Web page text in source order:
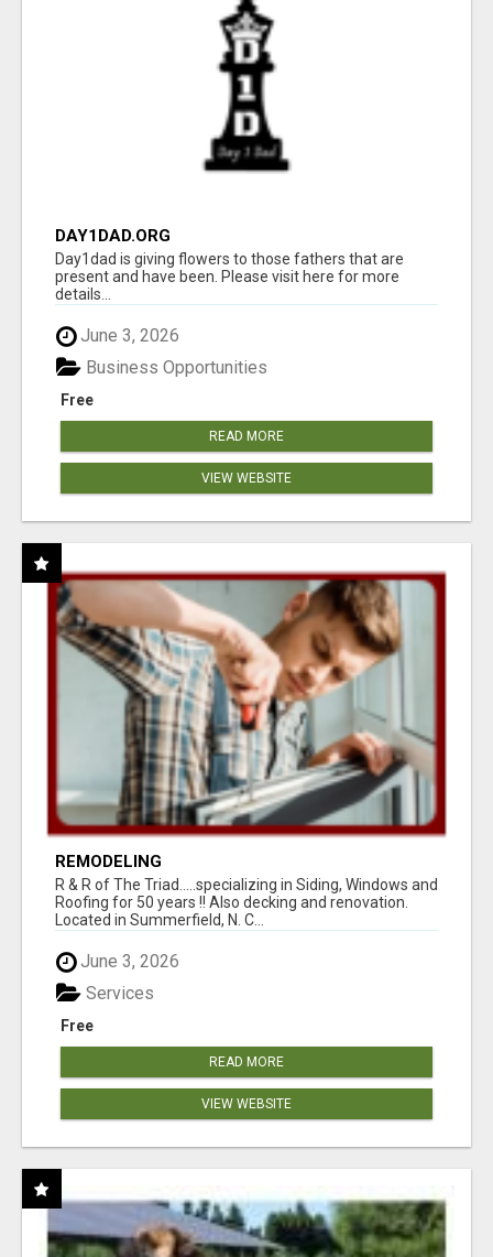
DAY1DAD.ORG
Day1dad is giving flowers to those fathers that are
present and have been. Please visit here for more
details...
June 3, 2026
Free
Business Opportunities
READ MORE
VIEW WEBSITE
REMODELING
R & R of The Triad.....specializing in Siding, Windows and
Roofing for 50 years !! Also decking and renovation.
Located in Summerfield, N. C...
June 3, 2026
Free
Services
READ MORE
VIEW WEBSITE